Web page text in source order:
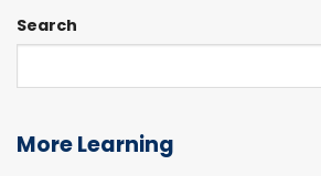
Search
More Learning